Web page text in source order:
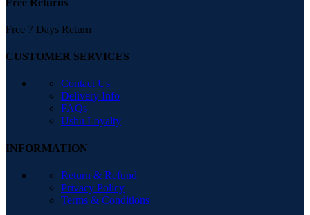
Free 7 Days Return
CUSTOMER SERVICES
Contact Us
Delivery Info
FAQs
Ushu Loyalty
INFORMATION
Return & Refund
Privacy Policy
Terms & Conditions